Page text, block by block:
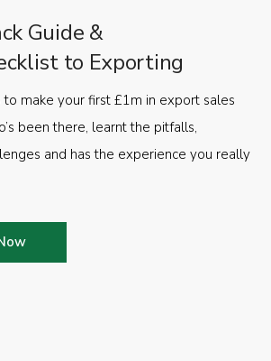
Guide &
to Exporting
to make your first £1m in export sales
been there, learnt the pitfalls,
and has the experience you really